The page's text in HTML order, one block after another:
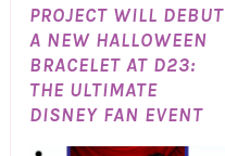
PROJECT WILL DEBUT
A NEW HALLOWEEN
BRACELET AT D23:
THE ULTIMATE
DISNEY FAN EVENT